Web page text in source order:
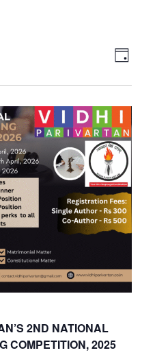
V
i
e
w
s
N
E
v
e
n
t
V
i
e
s
N
Day
2ND NATIONAL
COMPETITION, 2025